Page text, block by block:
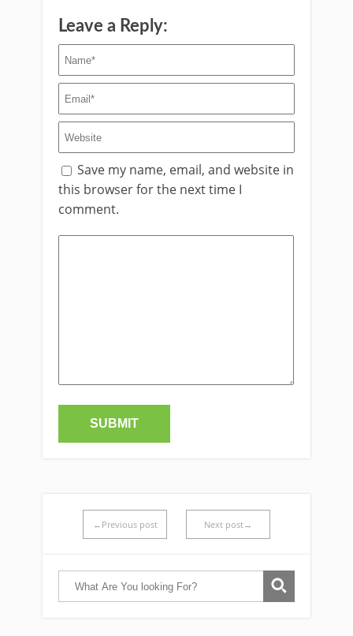
Leave a Reply:
Save my name, email, and website in
this browser for the next time I
comment.
←Previous post Next post→